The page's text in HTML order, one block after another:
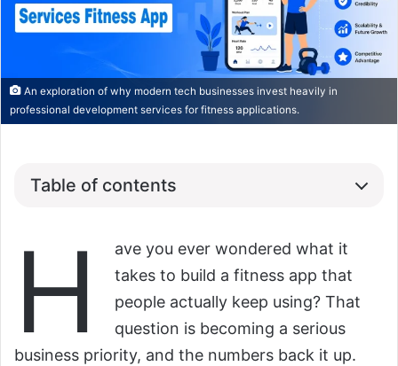
An exploration of why modern tech businesses invest heavily in
professional development services for fitness applications.
Table of contents
H
ave you ever wondered what it
takes to build a fitness app that
people actually keep using? That
question is becoming a serious
business priority, and the numbers back it up.